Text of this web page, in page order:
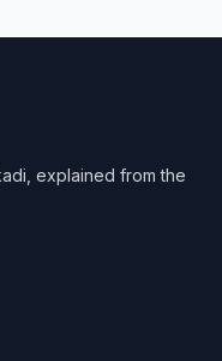
explained from the